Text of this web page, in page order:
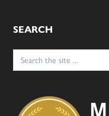
SEARCH
Search
for: